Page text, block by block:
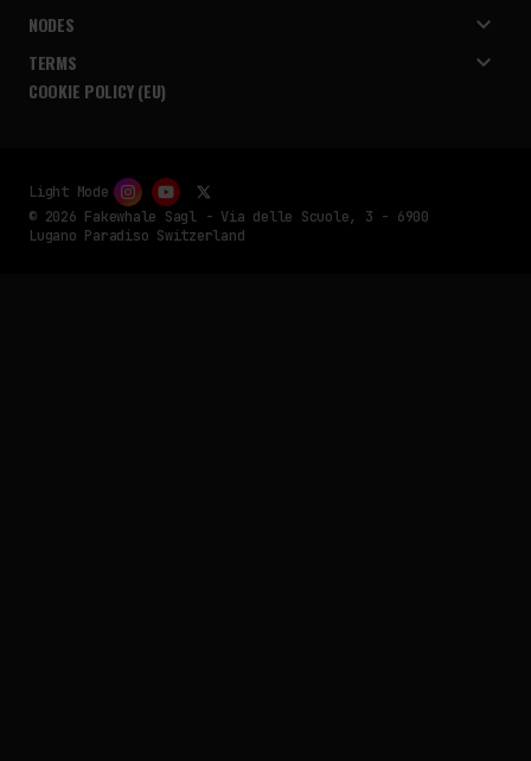
NODES
TERMS
COOKIE POLICY (EU)
© 2026 Fakewhale Sagl - Via delle Scuole, 3 - 6900
Lugano Paradiso Switzerland
Light Mode